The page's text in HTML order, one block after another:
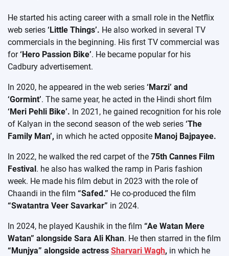
He started his acting career with a small role in the Netflix
web series ‘Little Things’. He also worked in several TV
commercials in the beginning. His first TV commercial was
for‘Hero Passion Bike’. He became popular for his
Cadbury advertisement.
In 2020, he appeared in the web series ‘Marzi’ and
‘Gormint’. The same year, he acted in the Hindi short film
‘Meri Pehli Bike’. In 2021, he gained recognition for his role
of Kalyan in the second season of the web series ‘The
Family Man’, in which he acted opposite Manoj Bajpayee.
In 2022, he walked the red carpet of the 75th Cannes Film
Festival. he also has walked the ramp in Paris fashion
week. He made his film debut in 2023 with the role of
Chaandi in the film “Safed.” He co-produced the film
“Swatantra Veer Savarkar” in 2024.
In 2024, he played Kaushik in the film “Ae Watan Mere
Watan” alongside Sara Ali Khan. He then starred in the film
“Munjya” alongside actress Sharvari Wagh, in which he